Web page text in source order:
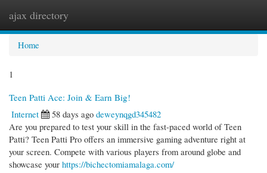
ajax directory
Home
1
Teen Patti Ace: Join & Earn Big!
Internet
58 days ago deweynqgd345482
Are you prepared to test your skill in the fast-paced world of Teen
Patti? Teen Patti Pro offers an immersive gaming adventure right at
your screen. Compete with various players from around globe and
showcase your https://bichectomiamalaga.com/